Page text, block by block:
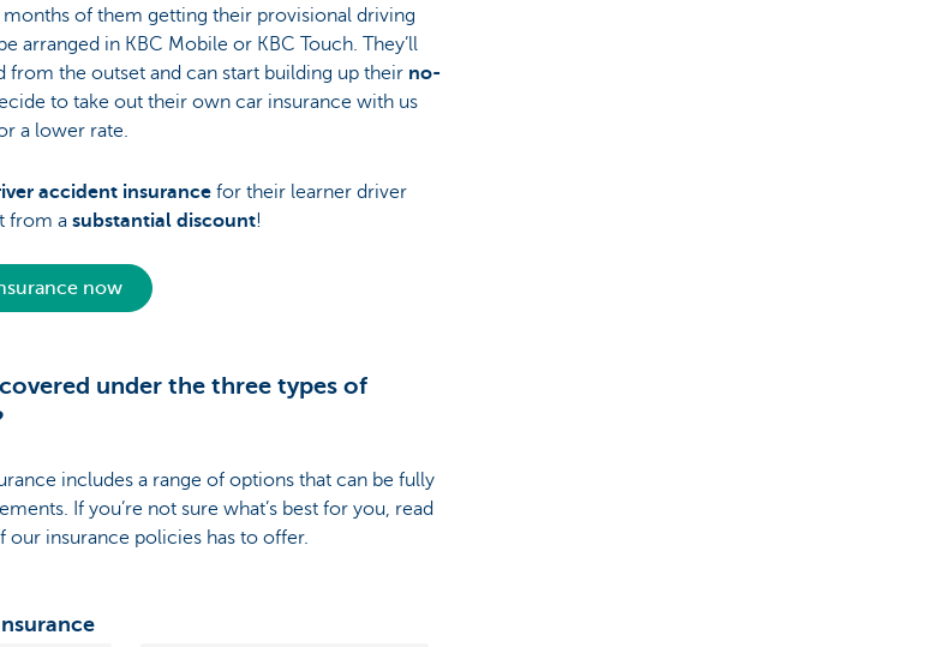
of them getting their provisional driving
arranged in KBC Mobile or KBC Touch. They’ll
from the outset and can start building up their no-
to take out their own car insurance with us
a lower rate.
accident insurancefor their learner driver
from a substantial discount!
now
under the three types of
includes a range of options that can be fully
If you’re not sure what’s best for you, read
our insurance policies has to offer.